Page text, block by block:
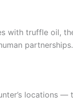
with truffle oil,
partnerships.
locations —